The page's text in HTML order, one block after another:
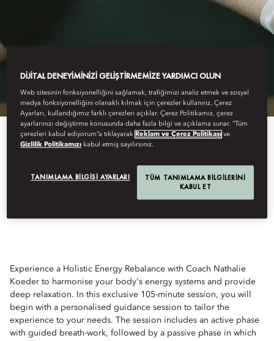
HOLISTIC ENERGY
Experience a Holistic Energy Rebalance with Coach Nathalie
Koeder to harmonise your body's energy systems and provide
deep relaxation. In this exclusive 105-minute session, you will
begin with a personalised guidance session to tailor the
experience to your needs. The session includes an active phase
with guided breath-work, followed by a passive phase in which
DIJITAL DENEYIMINIZI GELIŞTIRMEMIZE YARDIMCI OLUN
Web sitesinin fonksiyonelliğini sağlamak, trafiğimizi analiz etmek ve sosyal
medya fonksiyonelliğini olanaklı kılmak için çerezler kullanırız. Çerez
Ayarları, kullandığımız farklı çerezleri açıklar. Çerez Politikamız, çerez
ayarlarınızı değiştirme konusunda daha fazla bilgi ve açıklama sunar. “Tüm
çerezleri kabul ediyorum”a tıklayarak Reklam ve Çerez Politikası ve
Gizlilik Politikamızı kabul etmiş sayılırsınız.
TANIMLAMA BILGISI AYARLARI
TÜM TANIMLAMA BILGILERINI
KABUL ET